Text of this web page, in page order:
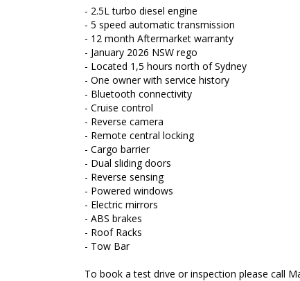
We are the Hunter Regions longest serving
Sydney. Over 25 years at our current location.
friendly service with experienced staff.
We carry a wide range of brands including
Hyundai and more...
- 2.5L turbo diesel engine
- 5 speed automatic transmission
- 12 month Aftermarket warranty
- January 2026 NSW rego
- Located 1,5 hours north of Sydney
- One owner with service history
- Bluetooth connectivity
- Cruise control
- Reverse camera
- Remote central locking
- Cargo barrier
- Dual sliding doors
- Reverse sensing
- Powered windows
- Electric mirrors
- ABS brakes
- Roof Racks
- Tow Bar
To book a test drive or inspection please call